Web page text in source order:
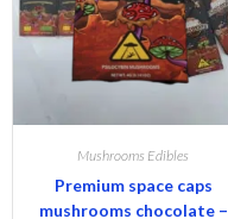
Mushrooms Edibles
Premium space caps
mushrooms chocolate –